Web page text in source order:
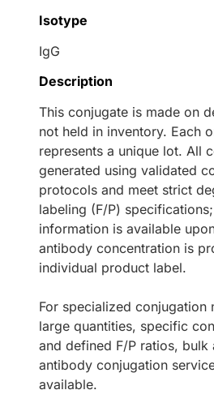
Isotype
IgG
Description
This conjugate is made on
not held in inventory. Each
represents a unique lot. All
generated using validated
protocols and meet strict
labeling (F/P)
information is available
antibody concentration is
individual product label.
For specialized conjugation
large quantities, specific
and defined F/P ratios, bulk
antibody conjugation
available.